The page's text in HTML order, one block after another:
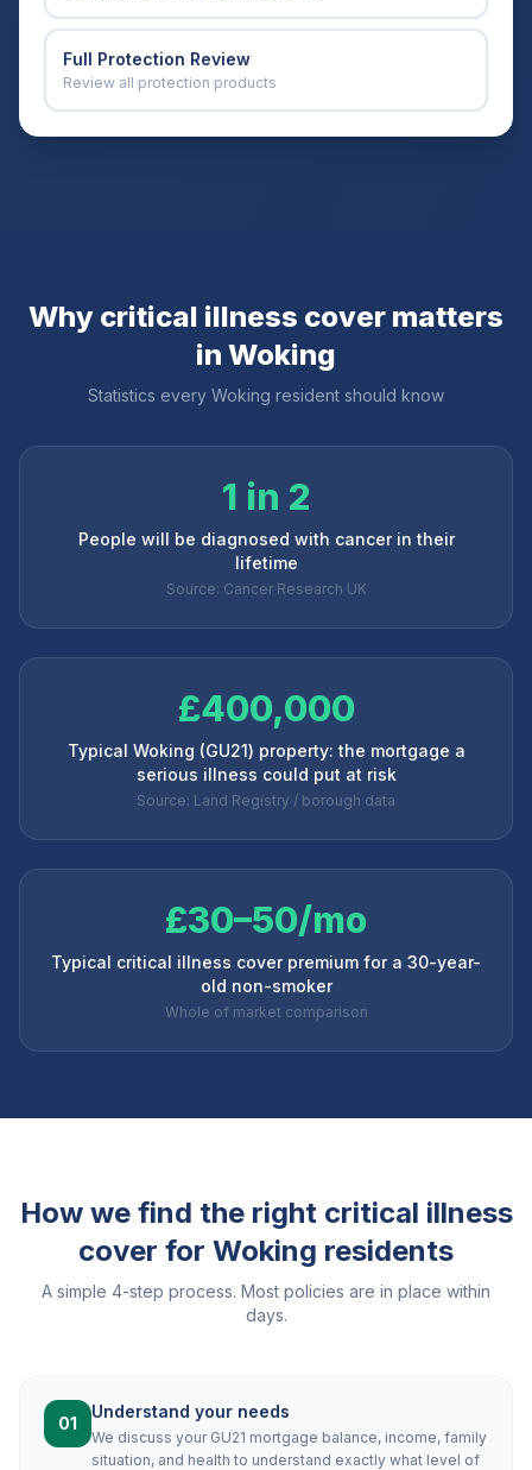
Full Protection Review
Review all protection products
Why critical illness cover matters
in Woking
Statistics every Woking resident should know
1 in 2
People will be diagnosed with cancer in their
lifetime
Source: Cancer Research UK
£400,000
Typical Woking (GU21) property: the mortgage a
serious illness could put at risk
Source: Land Registry / borough data
£30–50/mo
Typical critical illness cover premium for a 30-year-
old non-smoker
Whole of market comparison
How we find the right critical illness
cover for Woking residents
A simple 4-step process. Most policies are in place within
days.
01
Understand your needs
We discuss your GU21 mortgage balance, income, family
situation, and health to understand exactly what level of